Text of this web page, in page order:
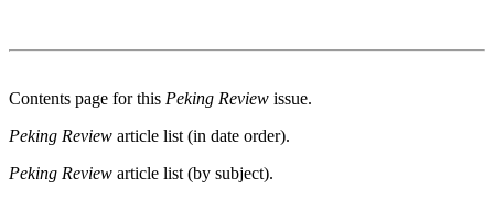
Contents page for this Peking Review issue.
Peking Review article list (in date order).
Peking Review article list (by subject).